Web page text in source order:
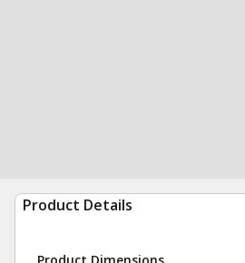
Product Details